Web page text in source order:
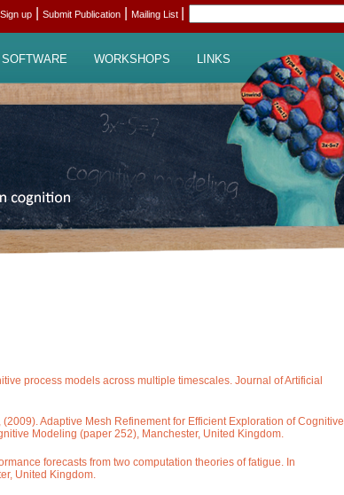
Sign up Submit Publication Mailing List
SOFTWARE WORKSHOPS LINKS
process models across multiple timescales. Journal of Artificial
Adaptive Mesh Refinement for Efficient Exploration of Cognitive
Modeling (paper 252), Manchester, United Kingdom.
forecasts from two computation theories of fatigue. In
United Kingdom.